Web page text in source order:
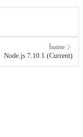
Înainte
Node.js 7.10.1 (Current)